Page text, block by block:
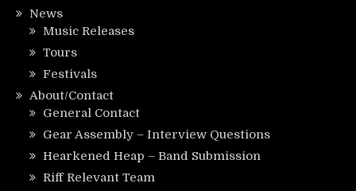
News
Music Releases
Tours
Festivals
About/Contact
General Contact
Gear Assembly – Interview Questions
Hearkened Heap – Band Submission
Riff Relevant Team